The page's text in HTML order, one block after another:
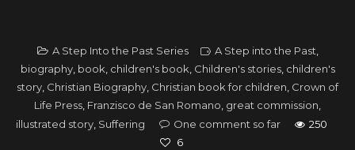
A Step Into the Past Series A Step into the Past
biography, book children's book Children's stories, children's
story Christian Biography Christian book for children Crown of
Life Press Franzisco de San Romano great commission
illustrated story Suffering One comment so far
250
6